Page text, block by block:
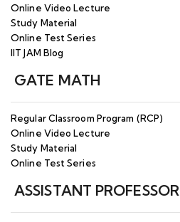
Online Video Lecture
Study Material
Online Test Series
IIT JAM Blog
GATE MATH
Regular Classroom Program (RCP)
Online Video Lecture
Study Material
Online Test Series
ASSISTANT PROFESSOR